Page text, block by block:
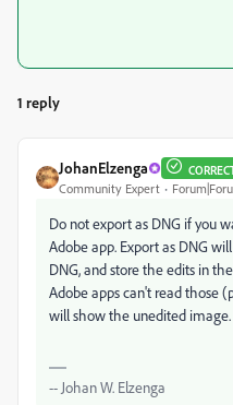
1 reply
JohanElzenga
Community Expert
Do not export as DNG if you
Adobe app. Export as DNG
DNG, and store the edits in
Adobe apps can't read those
will show the unedited
-- Johan W. Elzenga